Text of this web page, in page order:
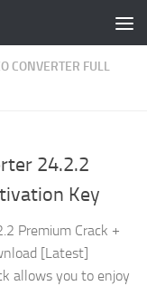
CONVERTER FULL
24.2.2
Key
Premium Crack +
[Latest]
allows you to enjoy